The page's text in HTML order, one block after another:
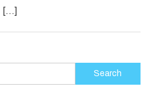
[…]
Search
for: